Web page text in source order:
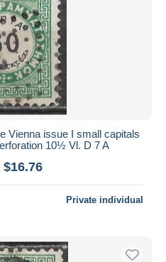
Vienna issue I small capitals
10½ Vl. D 7 A
$16.76
Private individual